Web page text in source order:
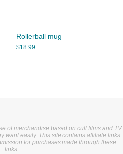
Rollerball mug
$18.99
of merchandise based on cult films and TV
want easily. This site contains affiliate links
for purchases made through these
links.